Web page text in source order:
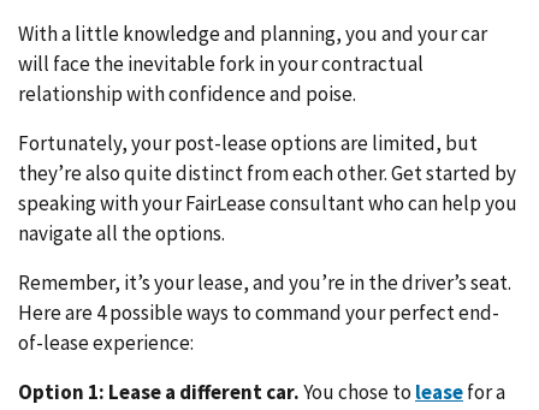
With a little knowledge and planning, you and your car
will face the inevitable fork in your contractual
relationship with confidence and poise.
Fortunately, your post-lease options are limited, but
they’re also quite distinct from each other. Get started by
speaking with your FairLease consultant who can help you
navigate all the options.
Remember, it’s your lease, and you’re in the driver’s seat.
Here are 4 possible ways to command your perfect end-
of-lease experience:
Option 1: Lease a different car.You chose to leasefor a